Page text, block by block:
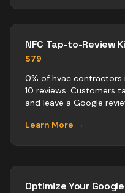
NFC Tap-to-Review
$79
0% of hvac contractors
10 reviews. Customers
and leave a Google
Learn More →
Optimize Your